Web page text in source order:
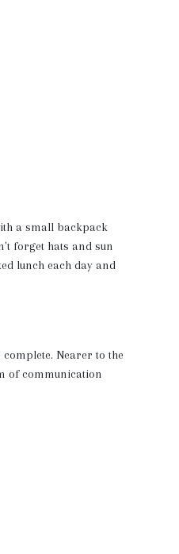
a small backpack
forget hats and sun
lunch each day and
Nearer to the
of communication